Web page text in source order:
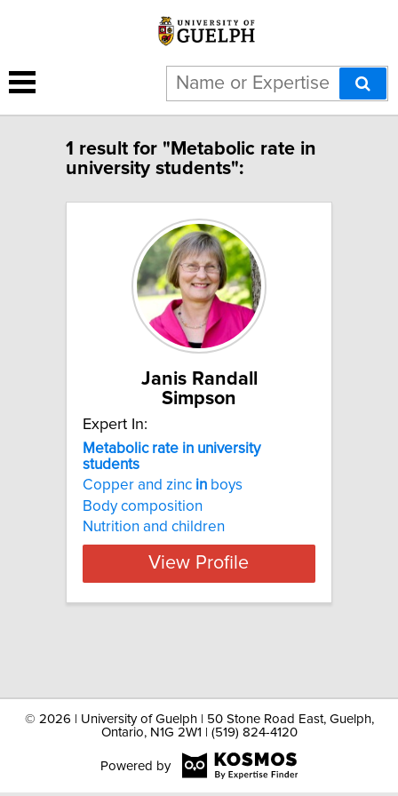
1 result for "Metabolic rate in
university students":
Janis Randall
Simpson
Expert In:
Metabolic rate in university
students
Copper and zinc in boys
Body composition
Nutrition and children
View Profile
© 2026 | University of Guelph | 50 Stone Road East, Guelph,
Ontario, N1G 2W1 | (519) 824-4120
Powered by